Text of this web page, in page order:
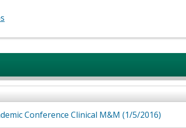
Conference Clinical M&M (1/5/2016)